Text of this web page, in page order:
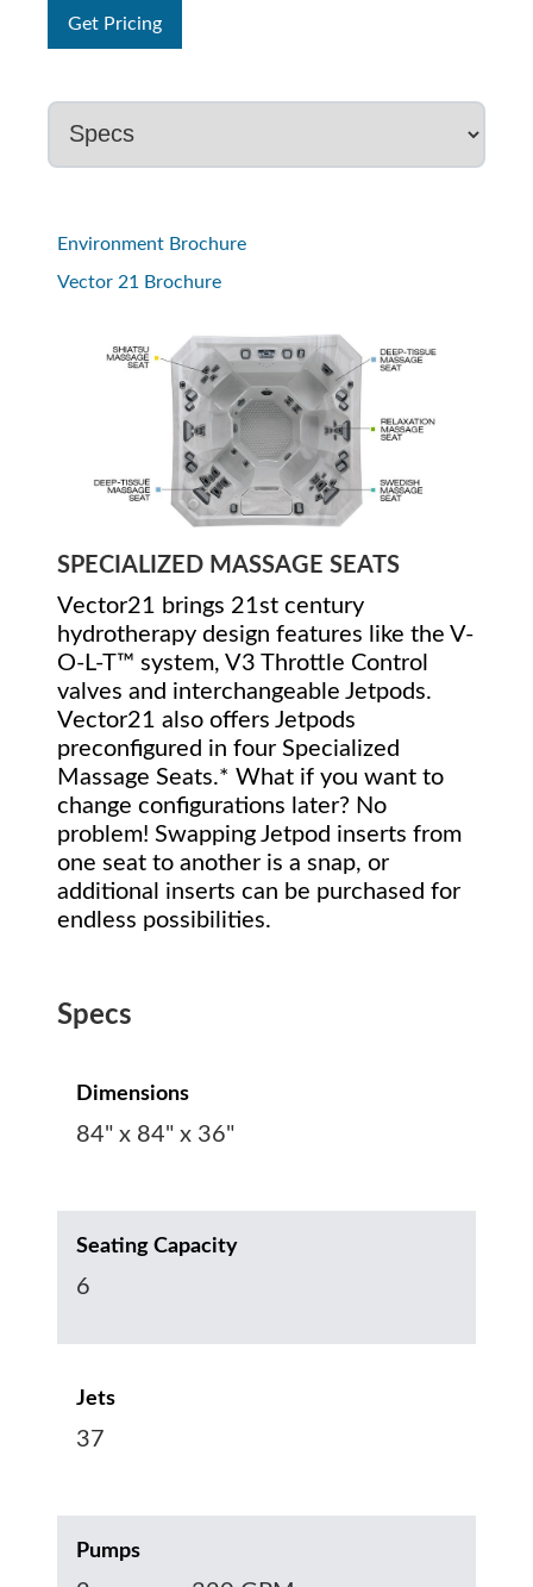
Get Pricing
Specs
Dimensions
84" x 84" x 36"
Seating Capacity
6
Jets
37
Pumps
Environment Brochure
Vector 21 Brochure
SPECIALIZED MASSAGE SEATS
Vector21 brings 21st century
hydrotherapy design features like the V-
O-L-T™ system, V3 Throttle Control
valves and interchangeable Jetpods.
Vector21 also offers Jetpods
preconfigured in four Specialized
Massage Seats.* What if you want to
change configurations later? No
problem! Swapping Jetpod inserts from
one seat to another is a snap, or
additional inserts can be purchased for
endless possibilities.